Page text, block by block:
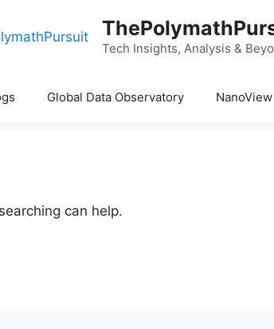
Tech Insights, Analysis &
Global Data Observatory NanoView
can help.